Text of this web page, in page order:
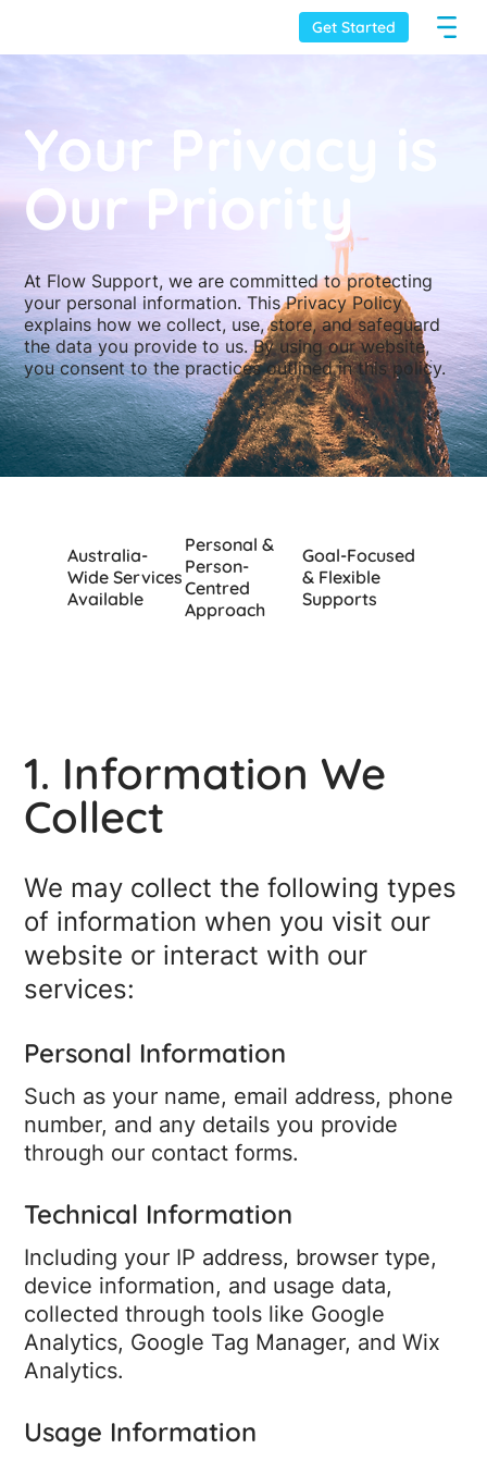
Get Started
Your Privacy is
Our Priority
At Flow Support, we are committed to protecting
your personal information. This Privacy Policy
explains how we collect, use, store, and safeguard
the data you provide to us. By using our website,
you consent to the practices outlined in this policy.
Australia-
Wide Services
Available
Personal &
Person-
Centred
Approach
Goal-Focused
& Flexible
Supports
1. Information We
Collect
We may collect the following types
of information when you visit our
website or interact with our
services:
Personal Information
Such as your name, email address, phone
number, and any details you provide
through our contact forms.
Technical Information
Including your IP address, browser type,
device information, and usage data,
collected through tools like Google
Analytics, Google Tag Manager, and Wix
Analytics.
Usage Information